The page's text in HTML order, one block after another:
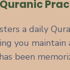
a daily
you maintain
been